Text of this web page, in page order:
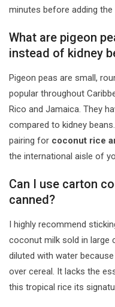
minutes before adding
What are pigeon
instead of kidney
Pigeon peas are small,
popular throughout
Rico and Jamaica. They
compared to kidney
pairing for coconut rice
the international aisle of
Can I use carton
canned?
I highly recommend
coconut milk sold in large
diluted with water
over cereal. It lacks the
this tropical rice its